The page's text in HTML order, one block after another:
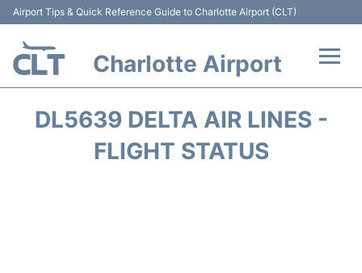
Airport Tips & Quick Reference Guide to Charlotte Airport (CLT)
Charlotte Airport
DL5639 DELTA AIR LINES -
FLIGHT STATUS